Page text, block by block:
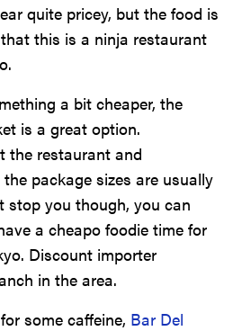
quite pricey, but the food is
this is a ninja restaurant
a bit cheaper, the
is a great option.
the restaurant and
package sizes are usually
stop you though, you can
a cheapo foodie time for
Discount importer
in the area.
some caffeine, Bar Del